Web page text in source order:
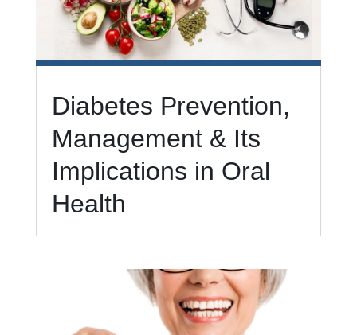
Diabetes Prevention,
Management & Its
Implications in Oral
Health